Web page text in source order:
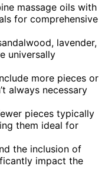
massage oils with
for comprehensive
lavender,
universally
more pieces or
always necessary
pieces typically
them ideal for
the inclusion of
impact the